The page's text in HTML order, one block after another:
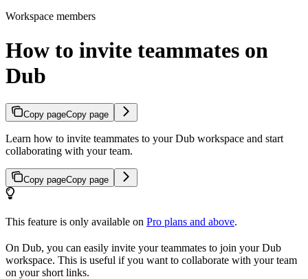
Workspace members
How to invite teammates on
Dub
Copy pageCopy page
Learn how to invite teammates to your Dub workspace and start
collaborating with your team.
Copy pageCopy page
This feature is only available on Pro plans and above.
On Dub, you can easily invite your teammates to join your Dub
workspace. This is useful if you want to collaborate with your team
on your short links.